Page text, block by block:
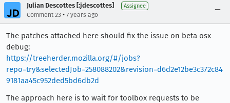
Julian Descottes [:jdescottes] Assignee
Comment 23 • 7 years ago
The patches attached here should fix the issue on beta osx
debug:
https://treeherder.mozilla.org/#/jobs?
repo=try&selectedJob=258088202&revision=d6d2e12be3c372c84
9181aa45c952ded5bd6db2d
The approach here is to wait for toolbox requests to be